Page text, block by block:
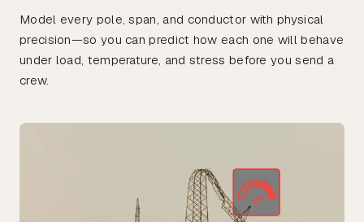
Model every pole, span, and conductor with physical
precision—so you can predict how each one will behave
under load, temperature, and stress before you send a
crew.